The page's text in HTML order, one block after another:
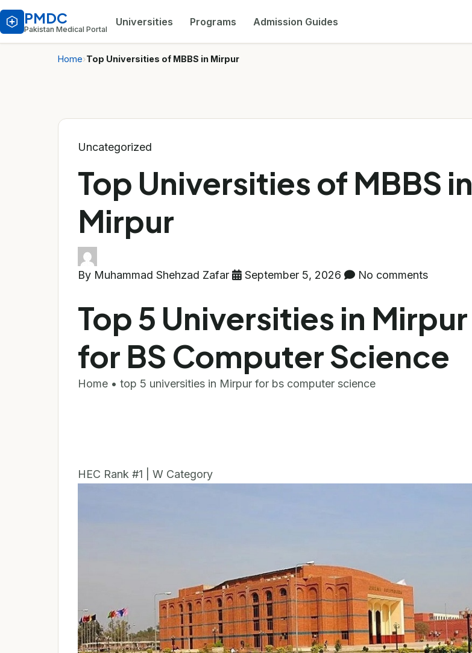
PMDC
Pakistan Medical Portal
Universities Programs Admission Guides
Home›Top Universities of MBBS in Mirpur
Uncategorized
Top Universities of MBBS in
Mirpur
By Muhammad Shehzad Zafar September 5, 2026 No comments
Top 5 Universities in Mirpur
for BS Computer Science
Home • top 5 universities in Mirpur for bs computer science
HEC Rank #1 | W Category